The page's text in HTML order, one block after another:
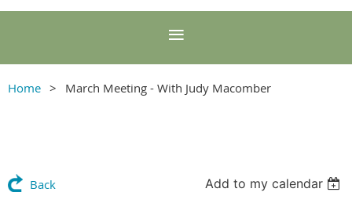
Home March Meeting - With Judy Macomber
Back Add to my calendar